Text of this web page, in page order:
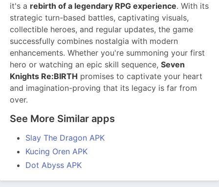
it's a rebirth of a legendary RPG experience. With its
strategic turn-based battles, captivating visuals,
collectible heroes, and regular updates, the game
successfully combines nostalgia with modern
enhancements. Whether you're summoning your first
hero or watching an epic skill sequence, Seven
Knights Re:BIRTH promises to captivate your heart
and imagination-proving that its legacy is far from
over.
See More Similar apps
Slay The Dragon APK
Kucing Oren APK
Dot Abyss APK